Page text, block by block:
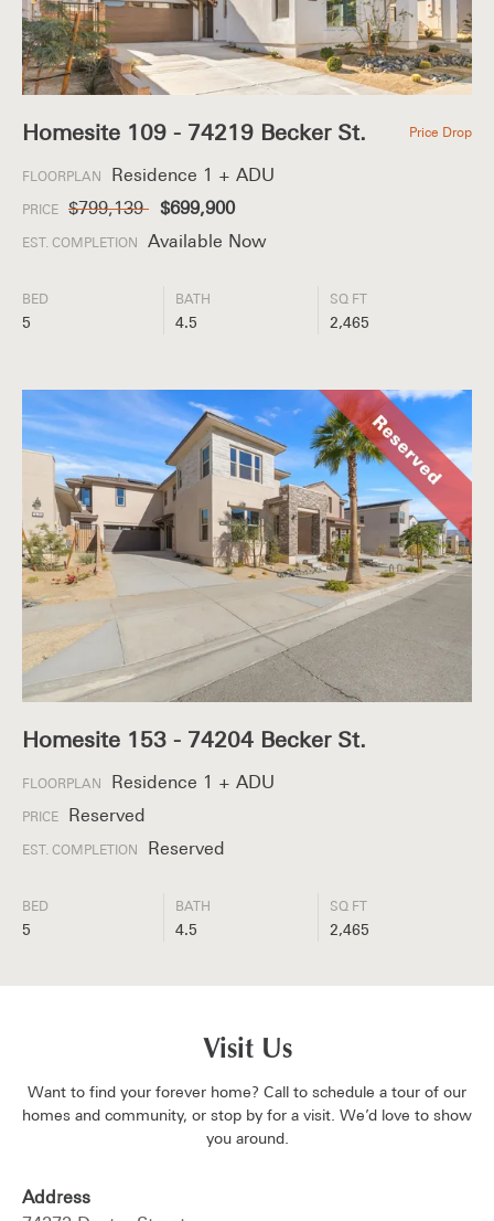
Homesite 109 - 74219 Becker St. Price Drop
FLOORPLAN Residence 1 + ADU
PRICE $799,139 $699,900
EST. COMPLETION Available Now
BED
5
BATH
4.5
SQ FT
2,465
Homesite 153 - 74204 Becker St.
FLOORPLAN Residence 1 + ADU
PRICE Reserved
EST. COMPLETION Reserved
BED
5
BATH
4.5
SQ FT
2,465
Visit Us
Want to find your forever home? Call to schedule a tour of our
homes and community, or stop by for a visit. We’d love to show
you around.
Address